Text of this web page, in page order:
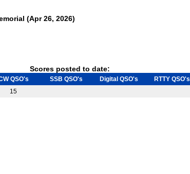
(Apr 26, 2026)
Scores posted to date:
QSO's SSB QSO's Digital QSO's
RTTY QSO's
15